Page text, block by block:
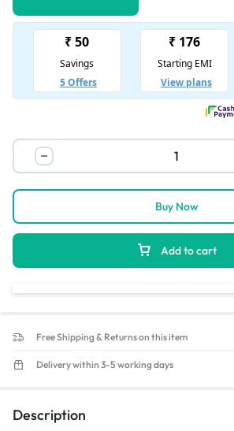
Add to cart
Buy Now
Free Shipping & Returns on this item
Delivery within 3-5 working days
Description